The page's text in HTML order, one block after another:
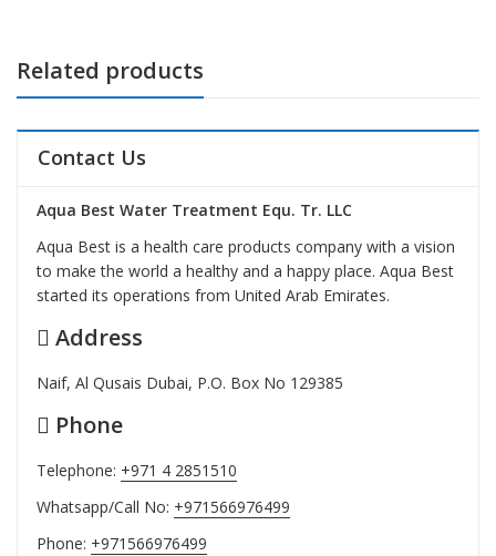
Related products
Contact Us
Aqua Best Water Treatment Equ. Tr. LLC
Aqua Best is a health care products company with a vision
to make the world a healthy and a happy place. Aqua Best
started its operations from United Arab Emirates.
Address
Naif, Al Qusais Dubai, P.O. Box No 129385
Phone
Telephone: +971 4 2851510
Whatsapp/Call No: +971566976499
Phone: +971566976499